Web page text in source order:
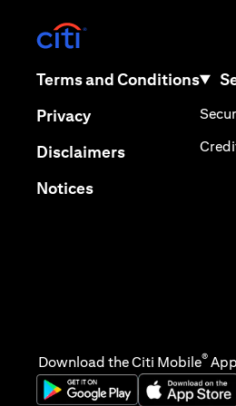
Terms and Conditions
Privacy(opens in a new
Disclaimers(opens in a
Notices(opens in a new tab)
Download the Citi Mobile® App